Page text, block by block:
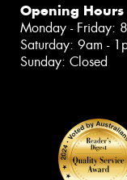
Opening Hours
Monday - Friday:
Saturday: 9am -
Sunday: Closed